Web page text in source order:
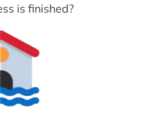
is finished?